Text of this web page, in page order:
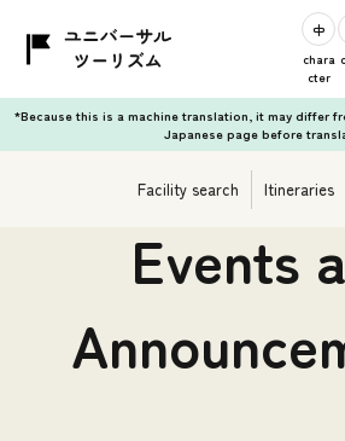
chara
cter
*Because this is a machine translation, it may differ
Japanese page before
Facility search Itineraries
Events